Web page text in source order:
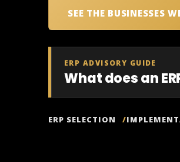
SEE THE BUSINESSES
ERP ADVISORY GUIDE
What does an
ERP SELECTION